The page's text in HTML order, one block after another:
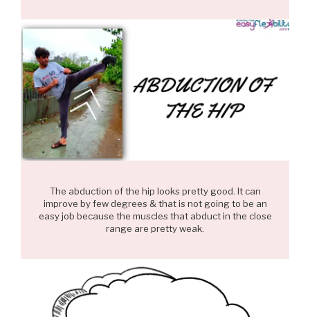
The abduction of the hip looks pretty good. It can
improve by few degrees & that is not going to be an
easy job because the muscles that abduct in the close
range are pretty weak.